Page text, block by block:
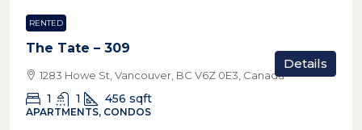
RENTED
The Tate – 309
1283 Howe St, Vancouver, BC V6Z 0E3, Canada
1 1 456 sqft
APARTMENTS, CONDOS
Details